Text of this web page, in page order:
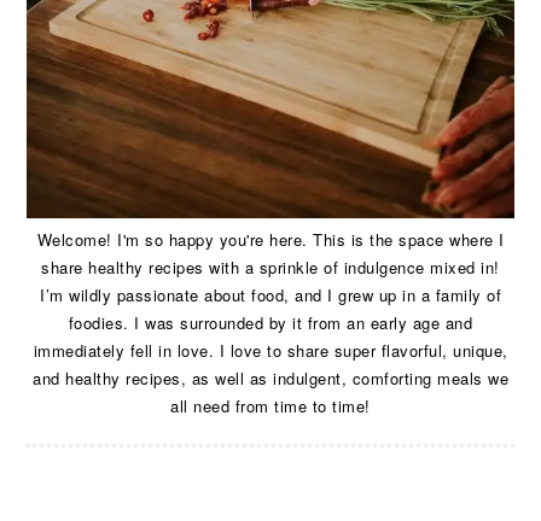
Welcome! I'm so happy you're here. This is the space where I
share healthy recipes with a sprinkle of indulgence mixed in!
I’m wildly passionate about food, and I grew up in a family of
foodies. I was surrounded by it from an early age and
immediately fell in love. I love to share super flavorful, unique,
and healthy recipes, as well as indulgent, comforting meals we
all need from time to time!